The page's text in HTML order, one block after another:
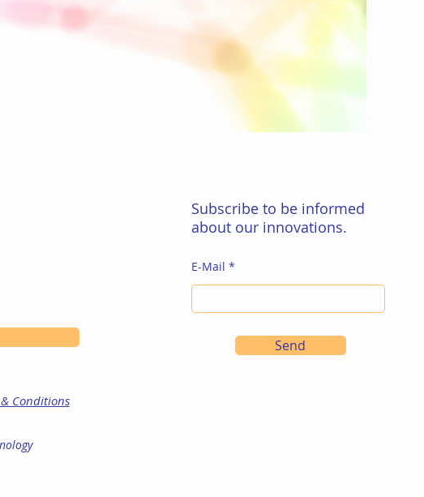
& Conditions
Subscribe to be informed
about our innovations.
E-Mail
Send